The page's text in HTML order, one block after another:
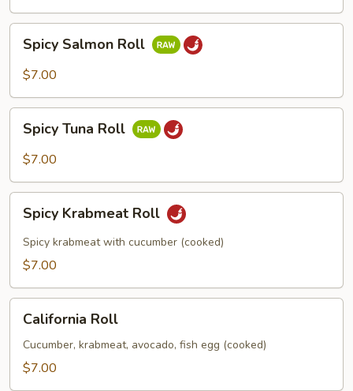
Salmon
Roll
Spicy Salmon Roll
$7.00
Tuna
Roll
Spicy Tuna Roll
$7.00
Krabmeat
Roll
Spicy Krabmeat Roll
Spicy krabmeat with cucumber (cooked)
$7.00
RollCalifornia Roll
Cucumber, krabmeat, avocado, fish egg (cooked)
$7.00